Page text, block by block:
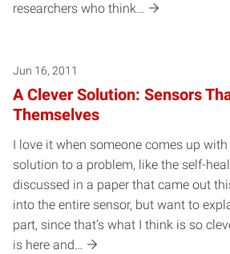
researchers who think…
Jun 16, 2011
A Clever Solution: Sensors
Themselves
I love it when someone comes up
solution to a problem, like the self-
discussed in a paper that came out
into the entire sensor, but want to
part, since that’s what I think is so
is here and…